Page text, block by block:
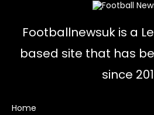
Footballnewsuk is a
based site that has
since
Home